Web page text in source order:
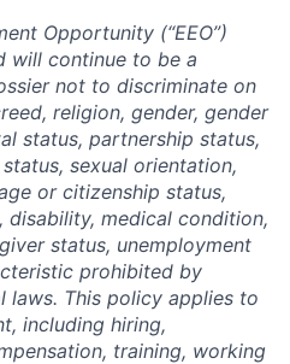
Opportunity (“EEO”)
will continue to be a
not to discriminate on
religion, gender, gender
status, partnership status,
sexual orientation,
or citizenship status,
medical condition,
status, unemployment
prohibited by
laws. This policy applies to
including hiring,
training, working